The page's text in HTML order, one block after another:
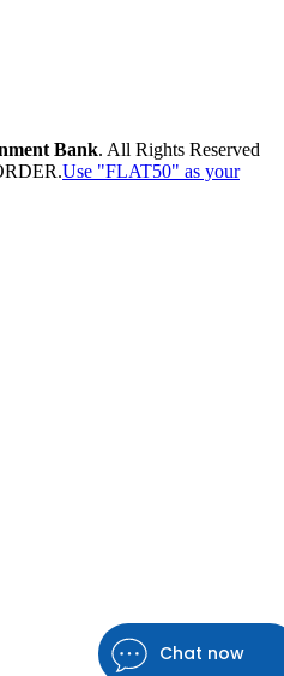
Chat now
Bank. All Rights Reserved
Use "FLAT50" as your